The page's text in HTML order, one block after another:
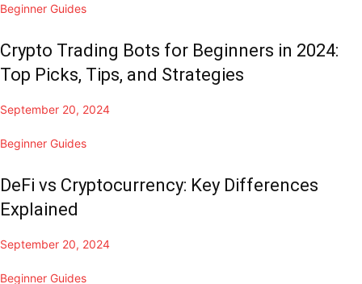
Beginner Guides
Crypto Trading Bots for Beginners in 2024:
Top Picks, Tips, and Strategies
September 20, 2024
Beginner Guides
DeFi vs Cryptocurrency: Key Differences
Explained
September 20, 2024
Beginner Guides